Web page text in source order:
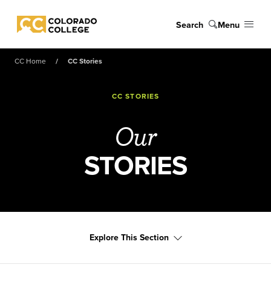
Colorado College
Search Menu
CC Home CC Stories
CC STORIES
Our
STORIES
Explore This Section